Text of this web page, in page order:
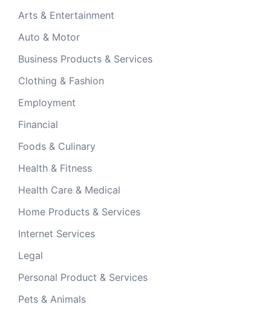
Arts & Entertainment
Auto & Motor
Business Products & Services
Clothing & Fashion
Employment
Financial
Foods & Culinary
Health & Fitness
Health Care & Medical
Home Products & Services
Internet Services
Legal
Personal Product & Services
Pets & Animals